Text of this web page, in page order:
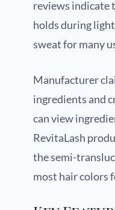
reviews indicate
holds during
sweat for many
Manufacturer
ingredients and
can view
RevitaLash
the semi-
most hair colors